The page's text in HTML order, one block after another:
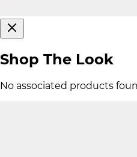
Shop The Look
No associated products